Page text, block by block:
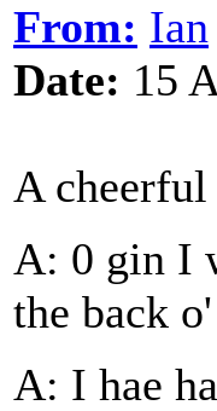
From: Ian
Date: 15
A
A: 0 gin I
the back
A: I hae